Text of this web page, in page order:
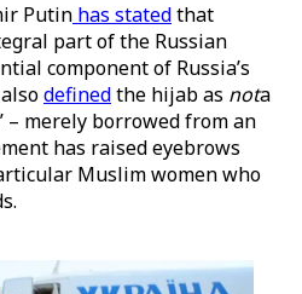
Putin has statedthat
part of the Russian
component of Russia’s
definedthe hijab as nota
merely borrowed from an
has raised eyebrows
Muslim women who